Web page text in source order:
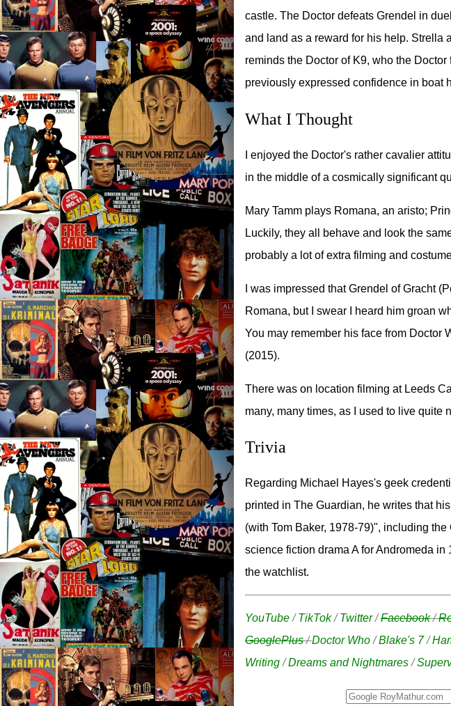
castle. The Doctor defeats Grendel in
and land as a reward for his help. Strella
reminds the Doctor of K9, who the
previously expressed confidence in boat
What I Thought
I enjoyed the Doctor's rather cavalier
in the middle of a cosmically significant
Mary Tamm plays Romana, an aristo;
Luckily, they all behave and look the
probably a lot of extra filming and
I was impressed that Grendel of Gracht
Romana, but I swear I heard him groan
You may remember his face from Doctor
(2015).
There was on location filming at Leeds
many, many times, as I used to live quite
Trivia
Regarding Michael Hayes's geek
printed in The Guardian, he writes that
(with Tom Baker, 1978-79)", including
science fiction drama A for Andromeda
the watchlist.
YouTube/TikTok/Twitter/Facebook/
GooglePlus/Doctor Who/Blake's 7/
Writing/Dreams and Nightmares/